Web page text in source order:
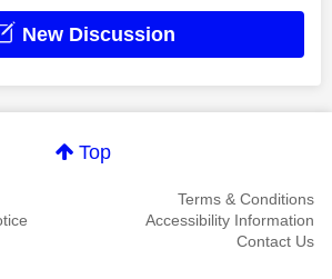
New Discussion
Top
Terms & Conditions
Accessibility Information
Contact Us